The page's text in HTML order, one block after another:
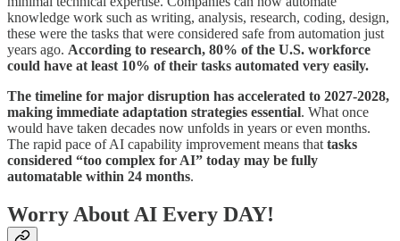
knowledge work such as writing, analysis, research, coding, design,
these were the tasks that were considered safe from automation just
years ago. According to research, 80% of the U.S. workforce
could have at least 10% of their tasks automated very easily.
The timeline for major disruption has accelerated to 2027-2028,
making immediate adaptation strategies essential. What once
would have taken decades now unfolds in years or even months.
The rapid pace of AI capability improvement means that tasks
considered “too complex for AI” today may be fully
automatable within 24 months.
Worry About AI Every DAY!